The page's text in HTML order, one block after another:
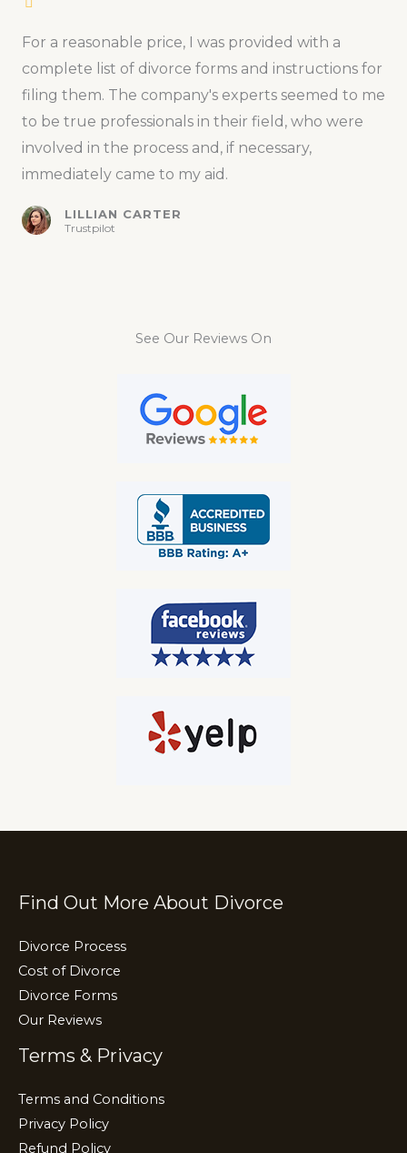
For a reasonable price, I was provided with a
complete list of divorce forms and instructions for
filing them. The company's experts seemed to me
to be true professionals in their field, who were
involved in the process and, if necessary,
immediately came to my aid.
LILLIAN CARTER
Trustpilot
See Our Reviews On
Find Out More About Divorce
Divorce Process
Cost of Divorce
Divorce Forms
Our Reviews
Terms & Privacy
Terms and Conditions
Privacy Policy
Refund Policy